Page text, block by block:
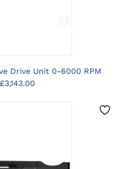
Drive Unit 0-6000 RPM
£3,143.00